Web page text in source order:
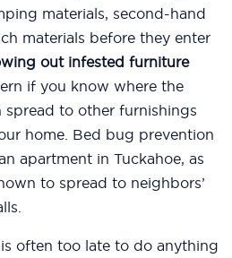
materials, second-hand
materials before they enter
out infested furniture
if you know where the
spread to other furnishings
home. Bed bug prevention
apartment in Tuckahoe, as
to spread to neighbors’
often too late to do anything